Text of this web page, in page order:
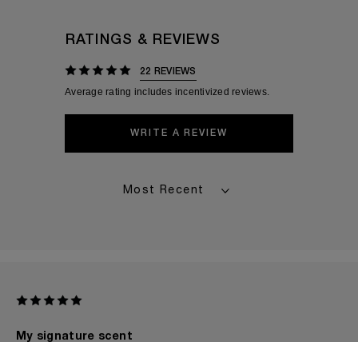
RATINGS & REVIEWS
22 REVIEWS
WRITE A REVIEW
My signature scent